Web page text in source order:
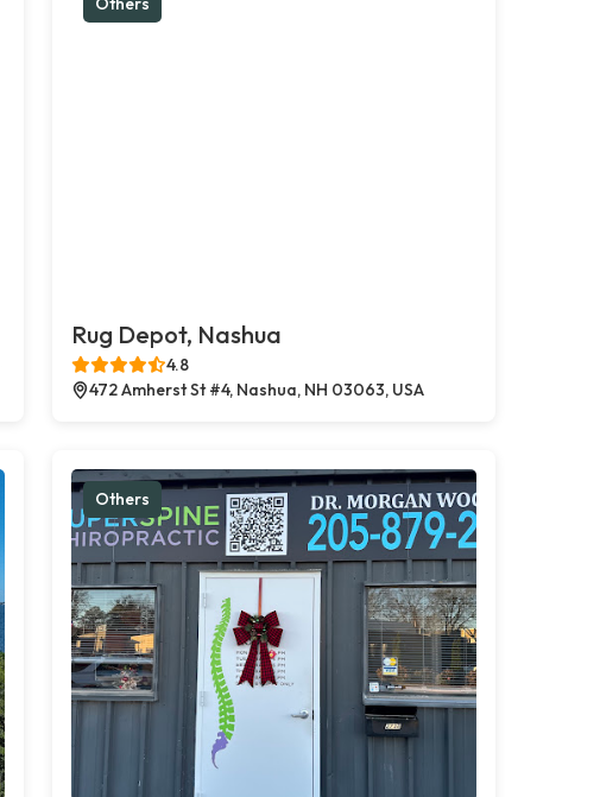
Rug Depot, Nashua
4.8
472 Amherst St #4, Nashua, NH 03063, USA
Others